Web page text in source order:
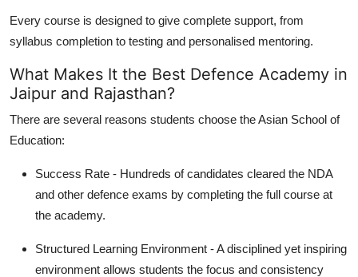
Every course is designed to give complete support, from
syllabus completion to testing and personalised mentoring.
What Makes It the Best Defence Academy in
Jaipur and Rajasthan?
There are several reasons students choose the Asian School of
Education:
Success Rate - Hundreds of candidates cleared the NDA
and other defence exams by completing the full course at
the academy.
Structured Learning Environment - A disciplined yet inspiring
environment allows students the focus and consistency